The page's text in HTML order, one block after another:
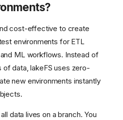
cost-effective to create
environments for ETL
ML workflows. Instead of
data, lakeFS uses zero-
new environments instantly
data lives on a branch. You